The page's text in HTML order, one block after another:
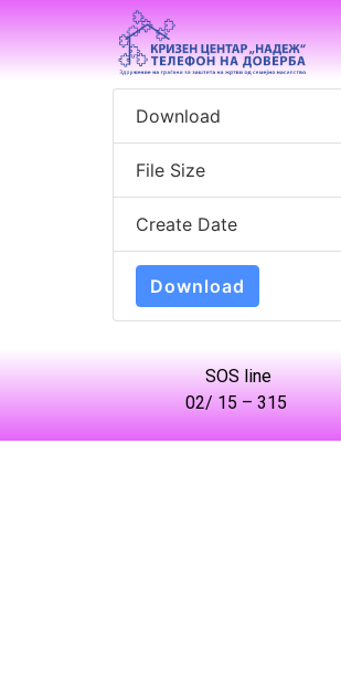
Download
File Size
Create Date
Download
SOS line
02/ 15 – 315